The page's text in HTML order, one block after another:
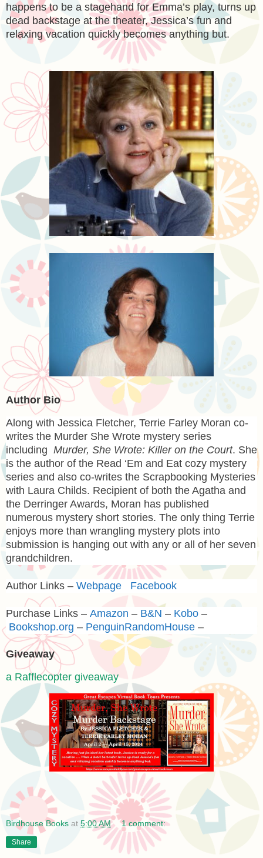
happens to be a stagehand for Emma’s play, turns up
dead backstage at the theater, Jessica’s fun and
relaxing vacation quickly becomes anything but.
Author Bio
Along with Jessica Fletcher, Terrie Farley Moran co-
writes the Murder She Wrote mystery series
including Murder, She Wrote: Killer on the Court. She
is the author of the Read ‘Em and Eat cozy mystery
series and also co-writes the Scrapbooking Mysteries
with Laura Childs. Recipient of both the Agatha and
the Derringer Awards, Moran has published
numerous mystery short stories. The only thing Terrie
enjoys more than wrangling mystery plots into
submission is hanging out with any or all of her seven
grandchildren.
Author Links – Webpage Facebook
Purchase Links – Amazon – B&N – Kobo –
Bookshop.org – PenguinRandomHouse –
Giveaway
a Rafflecopter giveaway
Birdhouse Books at 5:00 AM 1 comment:
Share